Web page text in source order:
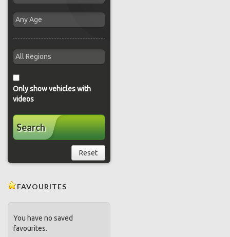
Only show vehicles with
videos
Search
Reset
FAVOURITES
You have no saved
favourites.